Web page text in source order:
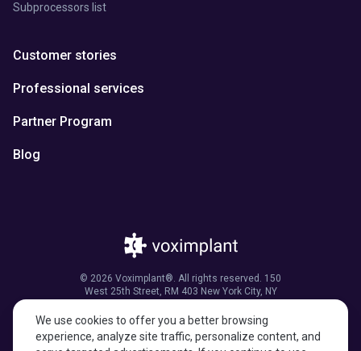
Subprocessors list
Customer stories
Professional services
Partner Program
Blog
© 2026 Voximplant®. All rights reserved. 150
West 25th Street, RM 403 New York City, NY
We use cookies to offer you a better browsing
experience, analyze site traffic, personalize content, and